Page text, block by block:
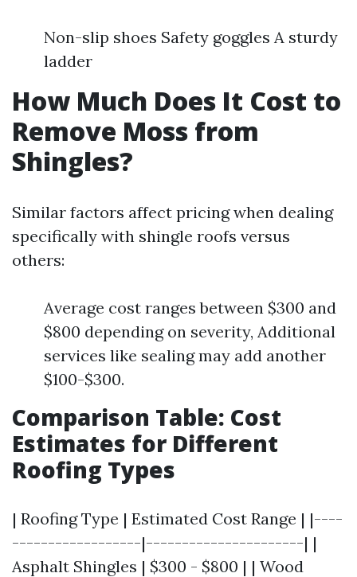
Non-slip shoes Safety goggles A sturdy
ladder
How Much Does It Cost to
Remove Moss from
Shingles?
Similar factors affect pricing when dealing
specifically with shingle roofs versus
others:
Average cost ranges between $300 and
$800 depending on severity, Additional
services like sealing may add another
$100-$300.
Comparison Table: Cost
Estimates for Different
Roofing Types
| Roofing Type | Estimated Cost Range | |----
------------------|----------------------| |
Asphalt Shingles | $300 - $800 | | Wood